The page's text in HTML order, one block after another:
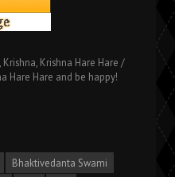
Krishna, Krishna Hare Hare /
Hare Hare and be happy!
Bhaktivedanta Swami